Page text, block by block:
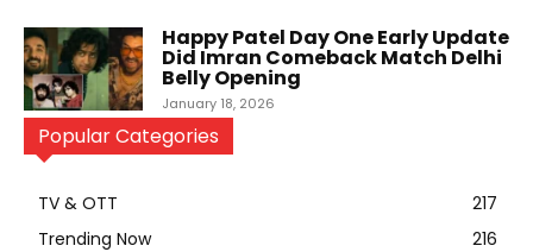
Happy Patel Day One Early Update
Did Imran Comeback Match Delhi
Belly Opening
January 18, 2026
Popular Categories
TV & OTT
217
Trending Now
216